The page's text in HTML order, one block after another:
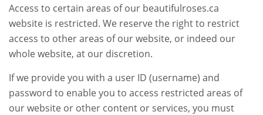
Access to certain areas of our beautifulroses.ca
website is restricted. We reserve the right to restrict
access to other areas of our website, or indeed our
whole website, at our discretion.
If we provide you with a user ID (username) and
password to enable you to access restricted areas of
our website or other content or services, you must